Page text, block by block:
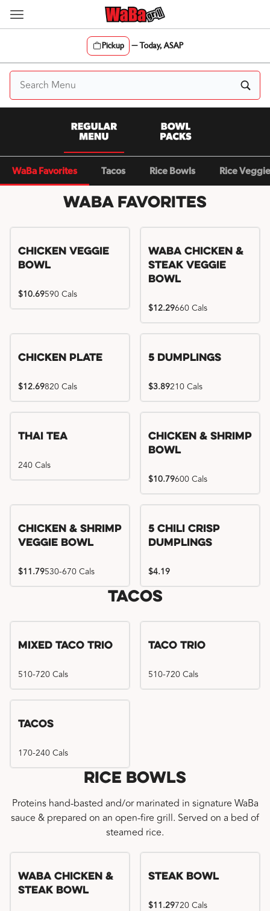
Skip
Pickup —Today, ASAP
Content Start
WaBa Favorites Tacos Rice Bowls Rice
WaBa Favorites
Chicken Veggie
Bowl
$10.69590 Cals
WaBa Chicken &
Steak Veggie
Bowl
$12.29660 Cals
Chicken Plate
$12.69820 Cals
5 Dumplings
$3.89210 Cals
Thai Tea
240 Cals
Chicken & Shrimp
Bowl
$10.79600 Cals
Chicken & Shrimp
Veggie Bowl
$11.79530-670 Cals
Try me, I'm new!!
5 Chili Crisp
Dumplings
$4.19
Tacos
Mixed Taco Trio
510-720 Cals
Taco Trio
510-720 Cals
Tacos
170-240 Cals
Rice Bowls
Proteins hand-basted and/or marinated in signature WaBa
sauce & prepared on an open-fire grill. Served on a bed of
steamed rice.
WaBa Chicken &
Steak Bowl
Steak Bowl
$11.29720 Cals